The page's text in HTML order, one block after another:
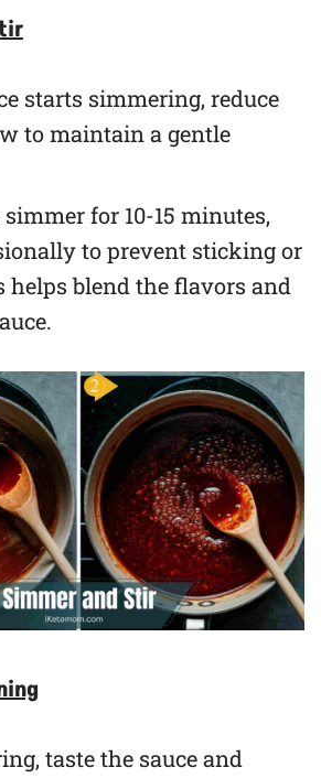
starts simmering, reduce
to maintain a gentle
for 10-15 minutes,
to prevent sticking or
helps blend the flavors and
taste the sauce and